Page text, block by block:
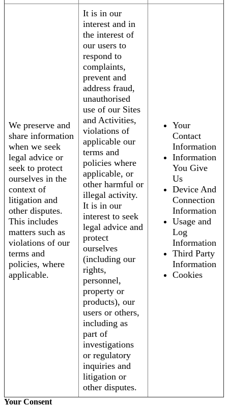
We preserve and
share information
when we seek
legal advice or
seek to protect
ourselves in the
context of
litigation and
other disputes.
This includes
matters such as
violations of our
terms and
policies, where
applicable.
It is in our
interest and in
the interest of
our users to
respond to
complaints,
prevent and
address fraud,
unauthorised
use of our Sites
and Activities,
violations of
applicable our
terms and
policies where
applicable, or
other harmful or
illegal activity.
It is in our
interest to seek
legal advice and
protect
ourselves
(including our
rights,
personnel,
property or
products), our
users or others,
including as
part of
investigations
or regulatory
inquiries and
litigation or
other disputes.
Your
Contact
Information
Information
You Give
Us
Device And
Connection
Information
Usage and
Log
Information
Third Party
Information
Cookies
Your Consent